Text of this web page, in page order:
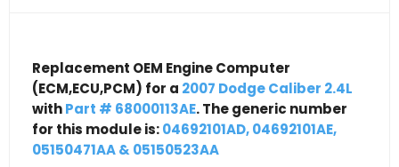
Replacement OEM Engine Computer
(ECM,ECU,PCM) for a 2007 Dodge Caliber 2.4L
withPart # 68000113AE. The generic number
for this module is:04692101AD, 04692101AE,
05150471AA & 05150523AA